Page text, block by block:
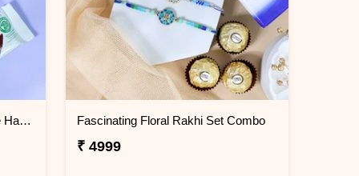
Floral Rakhi Dry Fruit Chocolate Hamper Fascinating Floral Rakhi Set Combo
₹ 4999